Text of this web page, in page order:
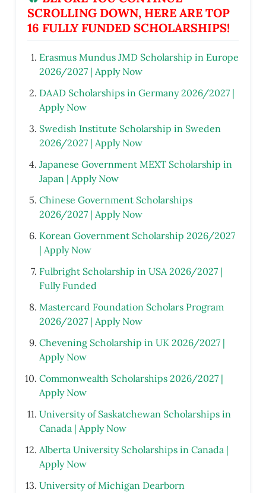
SCROLLING DOWN, HERE ARE TOP
16 FULLY FUNDED SCHOLARSHIPS!
Erasmus Mundus JMD Scholarship in Europe
2026/2027 | Apply Now
DAAD Scholarships in Germany 2026/2027 |
Apply Now
Swedish Institute Scholarship in Sweden
2026/2027 | Apply Now
Japanese Government MEXT Scholarship in
Japan | Apply Now
Chinese Government Scholarships
2026/2027 | Apply Now
Korean Government Scholarship 2026/2027
| Apply Now
Fulbright Scholarship in USA 2026/2027 |
Fully Funded
Mastercard Foundation Scholars Program
2026/2027 | Apply Now
Chevening Scholarship in UK 2026/2027 |
Apply Now
Commonwealth Scholarships 2026/2027 |
Apply Now
University of Saskatchewan Scholarships in
Canada | Apply Now
Alberta University Scholarships in Canada |
Apply Now
University of Michigan Dearborn